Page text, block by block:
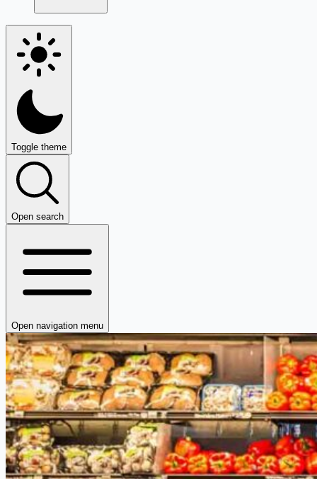
Toggle theme
Open search
Open navigation menu